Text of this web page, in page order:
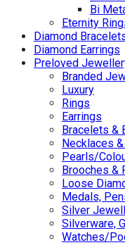
Bi
Eternity
Diamond
Diamond Earrings
Preloved
Branded
Luxury
Rings
Earrings
Bracelets &
Necklaces
Pearls/
Brooches &
Loose
Medals,
Silver
Silverware,
Watches/